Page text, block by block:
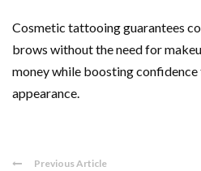
Cosmetic tattooing guarantees
brows without the need for
money while boosting
appearance.
Previous Article